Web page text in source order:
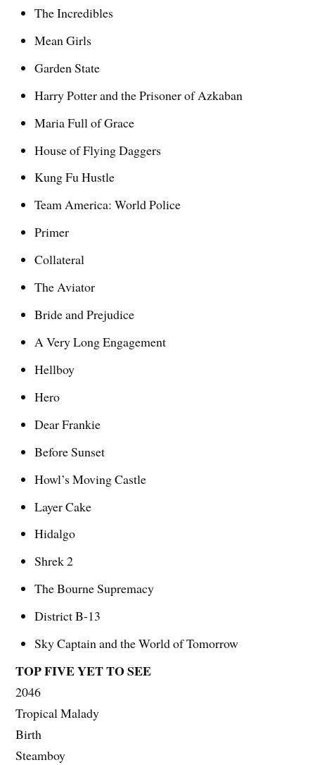
The Incredibles
Mean Girls
Garden State
Harry Potter and the Prisoner of Azkaban
Maria Full of Grace
House of Flying Daggers
Kung Fu Hustle
Team America: World Police
Primer
Collateral
The Aviator
Bride and Prejudice
A Very Long Engagement
Hellboy
Hero
Dear Frankie
Before Sunset
Howl’s Moving Castle
Layer Cake
Hidalgo
Shrek 2
The Bourne Supremacy
District B-13
Sky Captain and the World of Tomorrow
TOP FIVE YET TO SEE
2046
Tropical Malady
Birth
Steamboy